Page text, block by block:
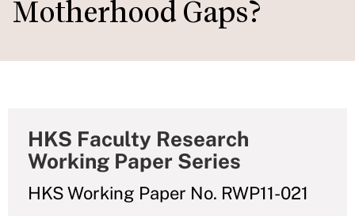
Motherhood Gaps?
HKS Faculty Research
Working Paper Series
HKS Working Paper No. RWP11-021